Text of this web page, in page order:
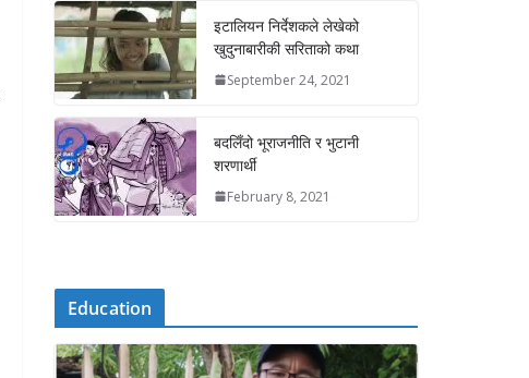
इटालियन निर्देशकले लेखेको
खुदुनाबारीकी सरिताको कथा
September 24, 2021
बदलिँदो भूराजनीति र भुटानी
शरणार्थी
February 8, 2021
Education